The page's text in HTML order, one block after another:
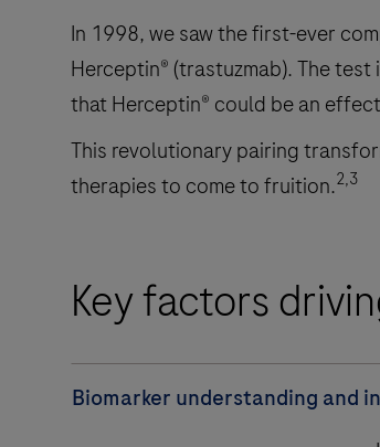
In 1998, we saw the first-ever
Herceptin® (trastuzmab). The
that Herceptin® could be an
This revolutionary pairing
therapies to come to fruition.2,3
Key factors
Biomarker understanding and